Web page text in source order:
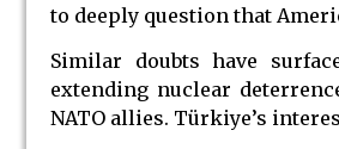
to deeply question that
Similar doubts have
extending nuclear
NATO allies. Türkiye’s